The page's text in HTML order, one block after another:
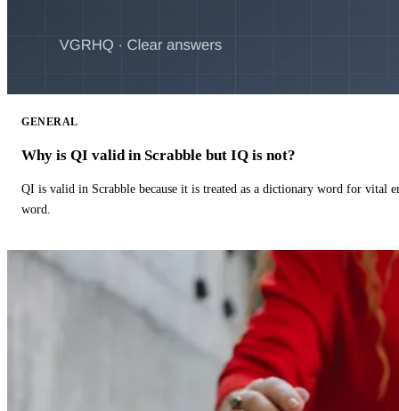
GENERAL
Why is QI valid in Scrabble but IQ is not?
QI is valid in Scrabble because it is treated as a dictionary word for vital
word.